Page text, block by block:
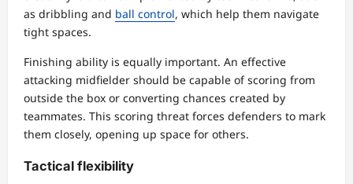
as dribbling and ball control, which help them navigate
tight spaces.
Finishing ability is equally important. An effective
attacking midfielder should be capable of scoring from
outside the box or converting chances created by
teammates. This scoring threat forces defenders to mark
them closely, opening up space for others.
Tactical flexibility